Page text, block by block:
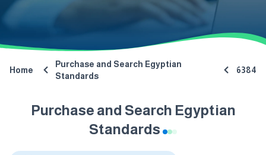
Home
Purchase and Search Egyptian
Standards
6384
Purchase and Search Egyptian
Standards